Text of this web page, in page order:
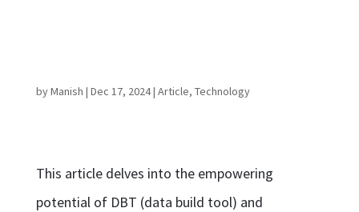
byManish | Dec 17, 2024| Article, Technology
This article delves into the empowering
potential of DBT (data build tool) and